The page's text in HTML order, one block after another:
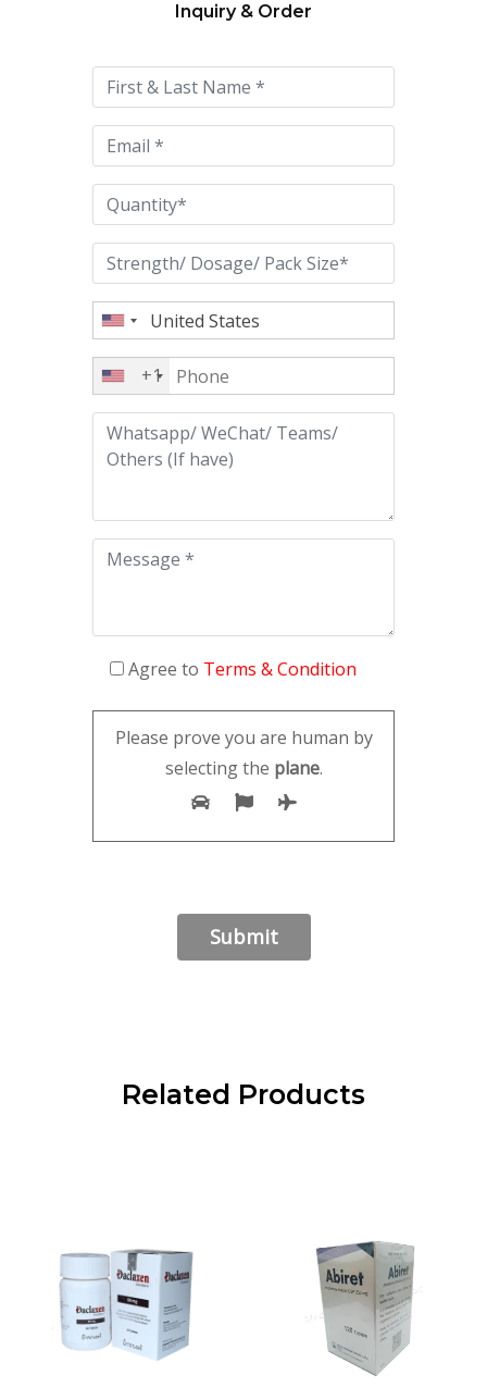
this
field
empty.
Inquiry & Order
+1
Agree to Terms & Condition
Please prove you are human by
selecting the plane.
Related Products